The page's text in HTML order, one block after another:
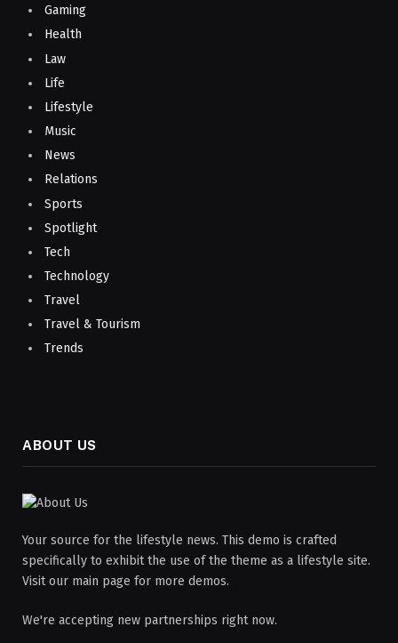
Gaming
Health
Law
Life
Lifestyle
Music
News
Relations
Sports
Spotlight
Tech
Technology
Travel
Travel & Tourism
Trends
ABOUT US
Your source for the lifestyle news. This demo is crafted
specifically to exhibit the use of the theme as a lifestyle site.
Visit our main page for more demos.
We're accepting new partnerships right now.